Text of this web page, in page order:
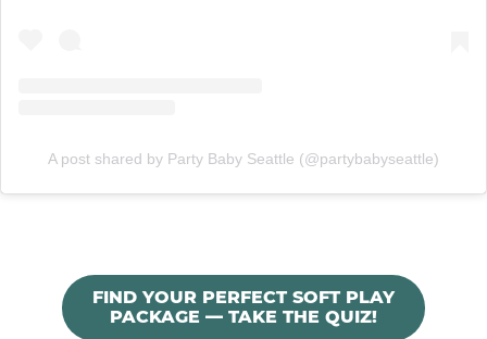
A post shared by Party Baby Seattle (@partybabyseattle)
FIND YOUR PERFECT SOFT PLAY
PACKAGE — TAKE THE QUIZ!